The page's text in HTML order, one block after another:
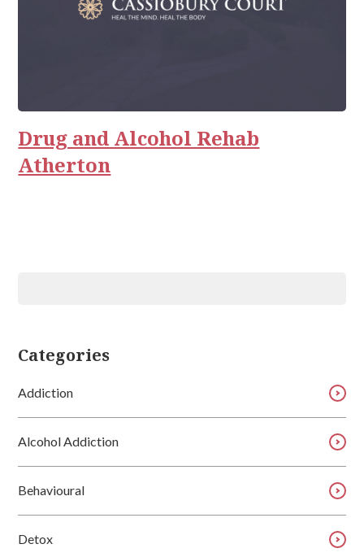
Inspiration
Ketamine
Relationships
Drug and Alcohol Rehab
Atherton
Categories
Addiction
Alcohol Addiction
Behavioural
Detox